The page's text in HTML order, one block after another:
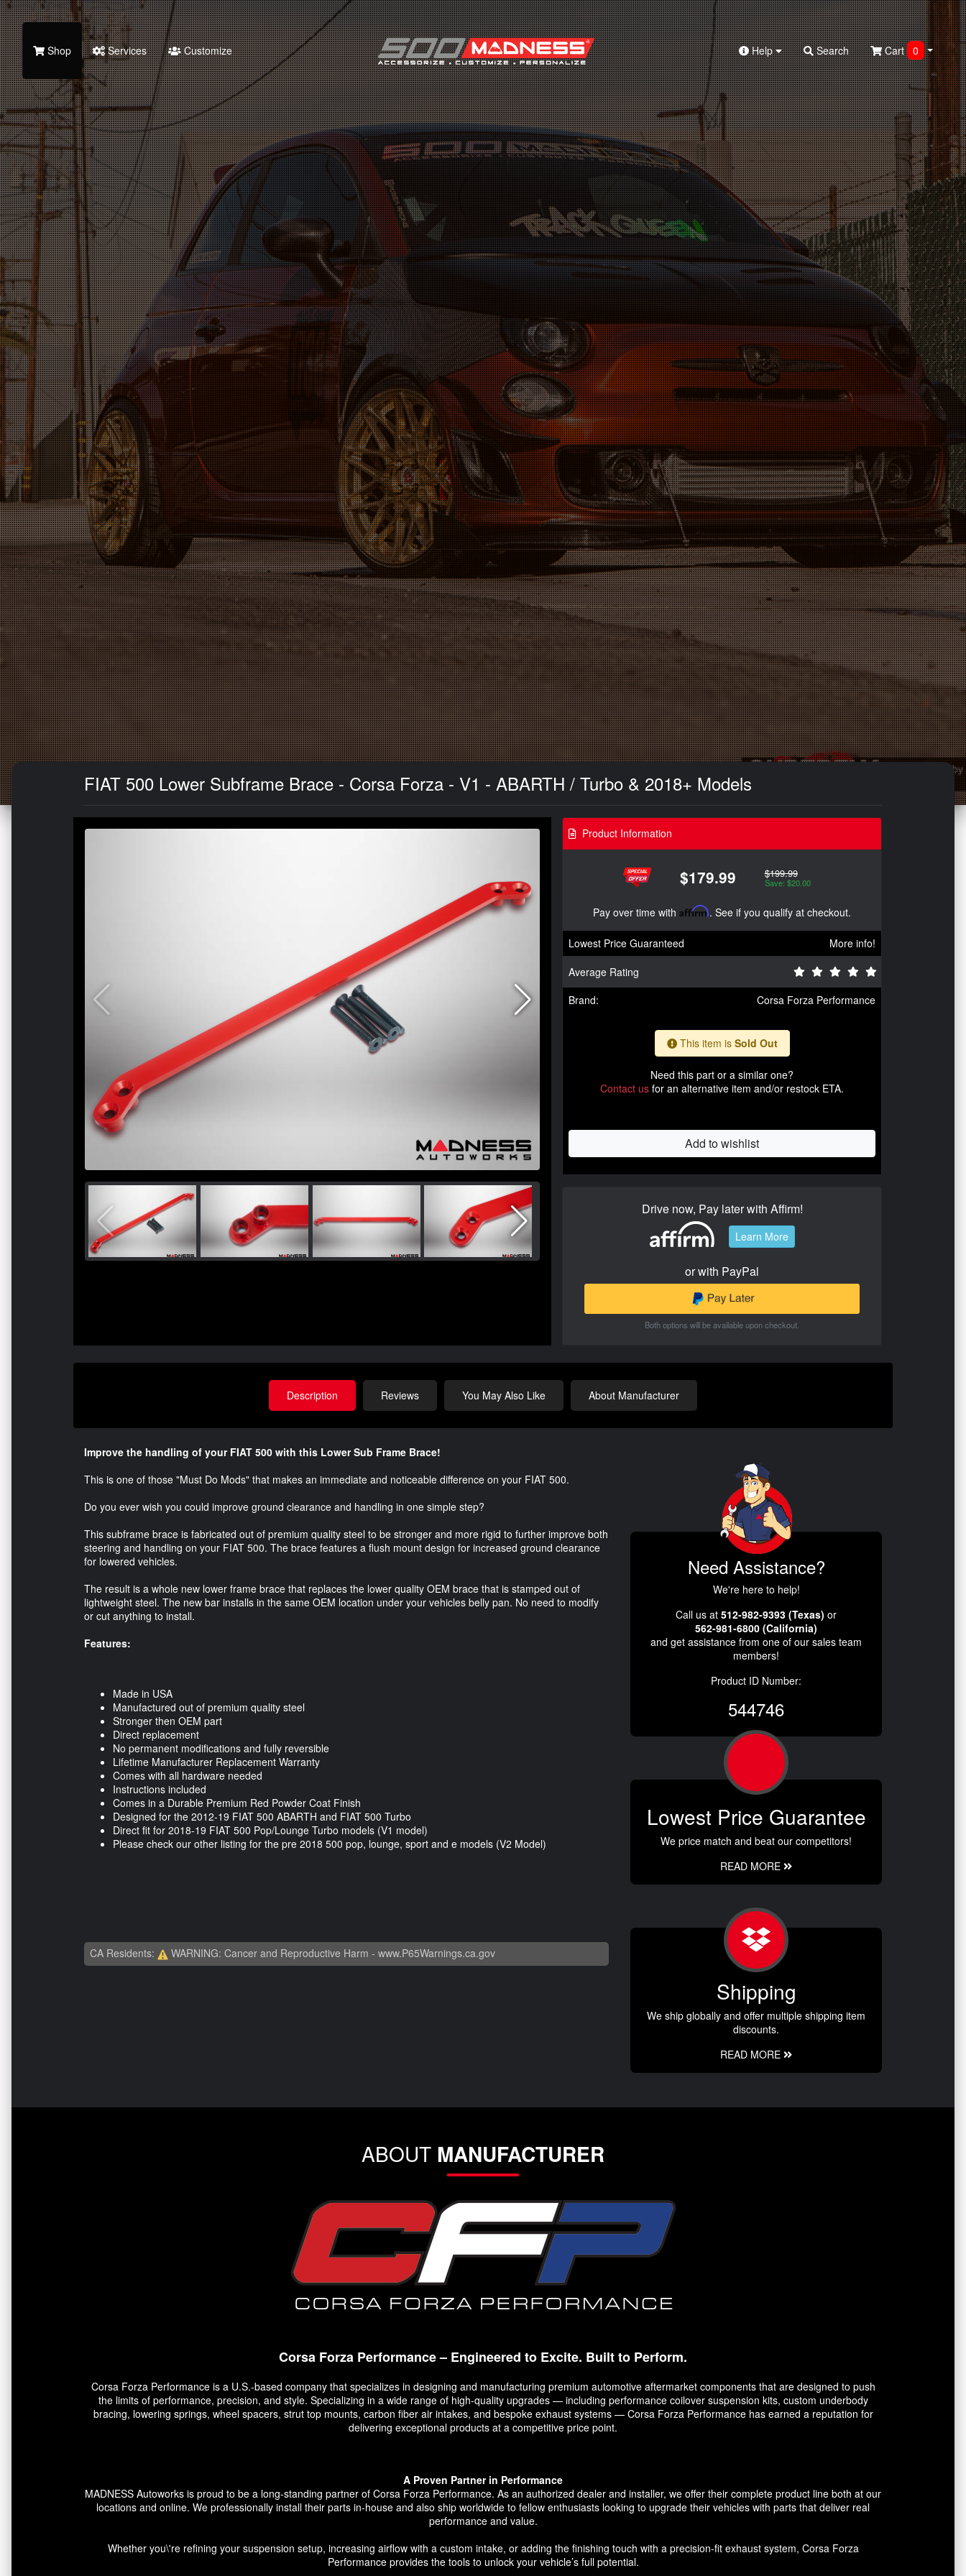
Search
Shop Services Customize Help Search Cart 0
FIAT 500 Lower Subframe Brace - Corsa Forza - V1 - ABARTH / Turbo & 2018+ Models
Product Information
$179.99 $199.99
Save: $20.00
Pay over time with Affirm. See if you qualify at checkout.
Lowest Price Guaranteed
More info!
Average Rating
Brand:
Corsa Forza Performance
This item is Sold Out
Need this part or a similar one?
Contact us for an alternative item and/or restock ETA.
Add to wishlist
Drive now, Pay later with Affirm!
Learn More
or with PayPal
Both options will be available upon checkout.
Description Reviews You May Also Like About Manufacturer
Improve the handling of your FIAT 500 with this Lower Sub Frame Brace!
This is one of those "Must Do Mods" that makes an immediate and noticeable difference on your FIAT 500.
Do you ever wish you could improve ground clearance and handling in one simple step?
This subframe brace is fabricated out of premium quality steel to be stronger and more rigid to further improve both
steering and handling on your FIAT 500. The brace features a flush mount design for increased ground clearance
for lowered vehicles.
The result is a whole new lower frame brace that replaces the lower quality OEM brace that is stamped out of
lightweight steel. The new bar installs in the same OEM location under your vehicles belly pan. No need to modify
or cut anything to install.
Features:
Made in USA
Manufactured out of premium quality steel
Stronger then OEM part
Direct replacement
No permanent modifications and fully reversible
Lifetime Manufacturer Replacement Warranty
Comes with all hardware needed
Instructions included
Comes in a Durable Premium Red Powder Coat Finish
Designed for the 2012-19 FIAT 500 ABARTH and FIAT 500 Turbo
Direct fit for 2018-19 FIAT 500 Pop/Lounge Turbo models (V1 model)
Please check our other listing for the pre 2018 500 pop, lounge, sport and e models (V2 Model)
CA Residents: WARNING: Cancer and Reproductive Harm - www.P65Warnings.ca.gov
Need Assistance?
We're here to help!
Call us at 512-982-9393 (Texas) or
562-981-6800 (California)
and get assistance from one of our sales team
members!
Product ID Number:
544746
Lowest Price Guarantee
We price match and beat our competitors!
READ MORE
Shipping
We ship globally and offer multiple shipping item
discounts.
READ MORE
ABOUT MANUFACTURER
Corsa Forza Performance – Engineered to Excite. Built to Perform.
Corsa Forza Performance is a U.S.-based company that specializes in designing and manufacturing premium automotive aftermarket components that are designed to push
the limits of performance, precision, and style. Specializing in a wide range of high-quality upgrades — including performance coilover suspension kits, custom underbody
bracing, lowering springs, wheel spacers, strut top mounts, carbon fiber air intakes, and bespoke exhaust systems — Corsa Forza Performance has earned a reputation for
delivering exceptional products at a competitive price point.
A Proven Partner in Performance
MADNESS Autoworks is proud to be a long-standing partner of Corsa Forza Performance. As an authorized dealer and installer, we offer their complete product line both at our
locations and online. We professionally install their parts in-house and also ship worldwide to fellow enthusiasts looking to upgrade their vehicles with parts that deliver real
performance and value.
Whether you\'re refining your suspension setup, increasing airflow with a custom intake, or adding the finishing touch with a precision-fit exhaust system, Corsa Forza
Performance provides the tools to unlock your vehicle’s full potential.